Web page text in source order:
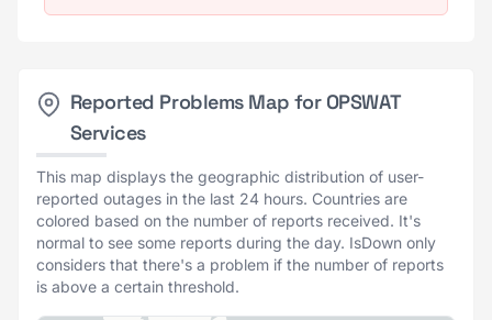
Reported Problems Map for OPSWAT
Services
This map displays the geographic distribution of user-
reported outages in the last 24 hours. Countries are
colored based on the number of reports received. It's
normal to see some reports during the day. IsDown only
considers that there's a problem if the number of reports
is above a certain threshold.